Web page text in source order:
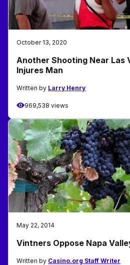
October 13, 2020
Another Shooting Near Las
Injures Man
Written by Larry Henry
969,538 views
May 22, 2014
Vintners Oppose Napa
Written by Casino.org Staff Writer